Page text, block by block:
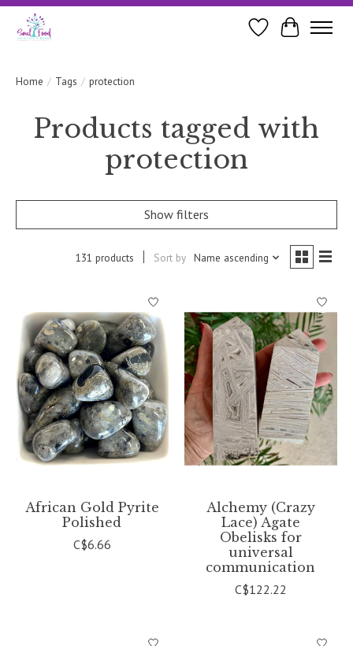
WishlistCart
Home / Tags / protection
Products tagged with
protection
Show filters
131 products Sort by Name ascending
African Gold Pyrite
Polished
C$6.66
Alchemy (Crazy
Lace) Agate
Obelisks for
universal
communication
C$122.22